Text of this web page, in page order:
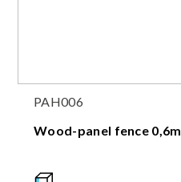
PAH006
Wood-panel fence 0,6m